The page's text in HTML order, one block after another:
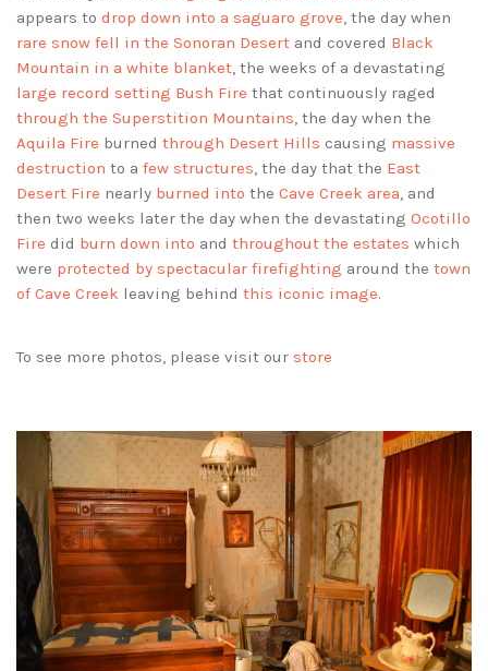
appears to drop down into a saguaro grove, the day when
rare snow fell in the Sonoran Desert and covered Black
Mountain in a white blanket, the weeks of a devastating
large record setting Bush Fire that continuously raged
through the Superstition Mountains, the day when the
Aquila Fire burned through Desert Hills causing massive
destruction to a few structures, the day that the East
Desert Fire nearly burned into the Cave Creek area, and
then two weeks later the day when the devastating Ocotillo
Fire did burn down into and throughout the estates which
were protected by spectacular firefighting around the town
of Cave Creek leaving behind this iconic image.
To see more photos, please visit our store